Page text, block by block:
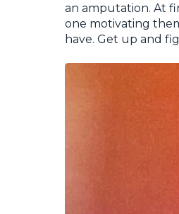
an amputation. At
one motivating
have. Get up and